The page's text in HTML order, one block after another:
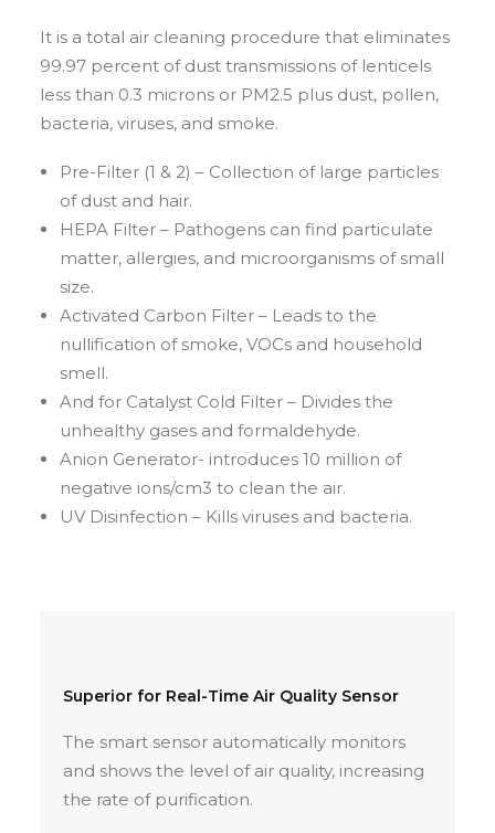
It is a total air cleaning procedure that eliminates
99.97 percent of dust transmissions of lenticels
less than 0.3 microns or PM2.5 plus dust, pollen,
bacteria, viruses, and smoke.
Pre-Filter (1 & 2) – Collection of large particles
of dust and hair.
HEPA Filter – Pathogens can find particulate
matter, allergies, and microorganisms of small
size.
Activated Carbon Filter – Leads to the
nullification of smoke, VOCs and household
smell.
And for Catalyst Cold Filter – Divides the
unhealthy gases and formaldehyde.
Anion Generator- introduces 10 million of
negative ions/cm3 to clean the air.
UV Disinfection – Kills viruses and bacteria.
Superior for Real-Time Air Quality Sensor
The smart sensor automatically monitors
and shows the level of air quality, increasing
the rate of purification.